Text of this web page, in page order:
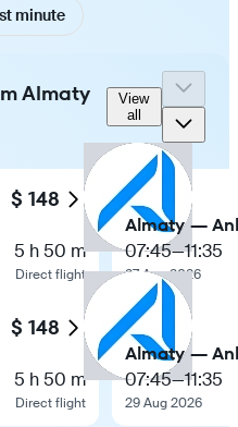
minute
Almaty
View
all
$ 148
5 h 50 m
Direct flight
$ 148
5 h 50 m
Direct flight
Almaty —
07:45—11:35
27 Aug 2026
Almaty —
07:45—11:35
29 Aug 2026